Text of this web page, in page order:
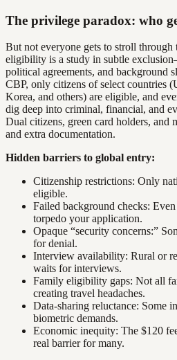
The privilege paradox: who
But not everyone gets to stroll
eligibility is a study in subtle
political agreements, and background
CBP, only citizens of select countries
Korea, and others) are eligible, and
dig deep into criminal, financial, and
Dual citizens, green card holders, and
and extra documentation.
Hidden barriers to global entry:
Citizenship restrictions: Only
eligible.
Failed background checks:
torpedo your application.
Opaque “security concerns:”
for denial.
Interview availability: Rural or
waits for interviews.
Family eligibility gaps: Not all
creating travel headaches.
Data-sharing reluctance: Some
biometric demands.
Economic inequity: The $120
real barrier for many.